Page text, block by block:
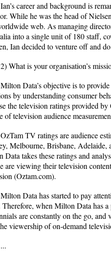
Ian’s career and background is
While he was the head of
web. As managing
into a single unit of 180 staff,
Ian decided to venture off and
2)What is your organisation’s
Milton Data’s objective is to
by understanding consumer
the television ratings provided
of television audience
OzTam TV ratings are audience
Melbourne, Brisbane, Adelaide,
Data takes these ratings and
are viewing their television
(Oztam.com).
Milton Data has started to pay
Therefore, when Milton Data has
are constantly on the go, and
viewership of on-demand
...